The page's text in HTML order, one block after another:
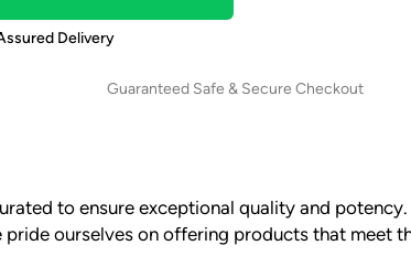
Delivery
Guaranteed Safe & Secure Checkout
to ensure exceptional quality and
ourselves on offering products that meet